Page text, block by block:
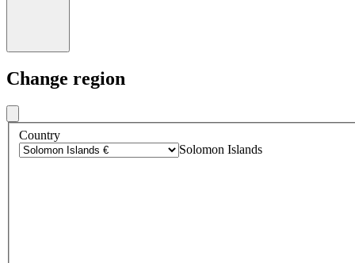
Change region
Country
Solomon Islands